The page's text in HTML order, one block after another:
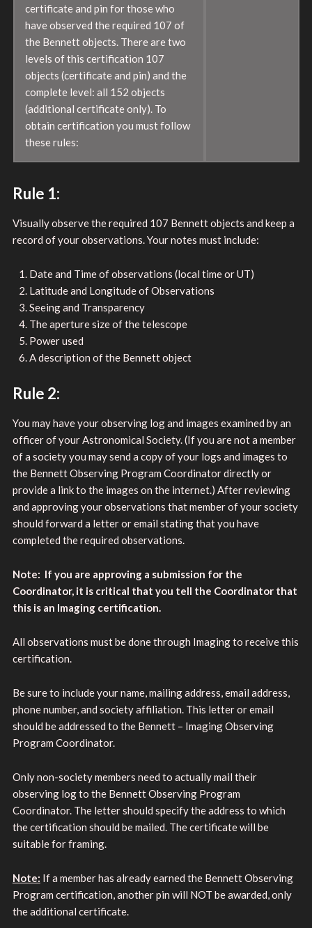
certificate and pin for those who
have observed the required 107 of
the Bennett objects. There are two
levels of this certification 107
objects (certificate and pin) and the
complete level: all 152 objects
(additional certificate only). To
obtain certification you must follow
these rules:
Rule 1:
Visually observe the required 107 Bennett objects and keep a
record of your observations. Your notes must include:
Date and Time of observations (local time or UT)
Latitude and Longitude of Observations
Seeing and Transparency
The aperture size of the telescope
Power used
A description of the Bennett object
Rule 2:
You may have your observing log and images examined by an
officer of your Astronomical Society. (If you are not a member
of a society you may send a copy of your logs and images to
the Bennett Observing Program Coordinator directly or
provide a link to the images on the internet.) After reviewing
and approving your observations that member of your society
should forward a letter or email stating that you have
completed the required observations.
Note: If you are approving a submission for the
Coordinator, it is critical that you tell the Coordinator that
this is an Imaging certification.
All observations must be done through Imaging to receive this
certification.
Be sure to include your name, mailing address, email address,
phone number, and society affiliation. This letter or email
should be addressed to the Bennett – Imaging Observing
Program Coordinator.
Only non-society members need to actually mail their
observing log to the Bennett Observing Program
Coordinator. The letter should specify the address to which
the certification should be mailed. The certificate will be
suitable for framing.
Note: If a member has already earned the Bennett Observing
Program certification, another pin will NOT be awarded, only
the additional certificate.